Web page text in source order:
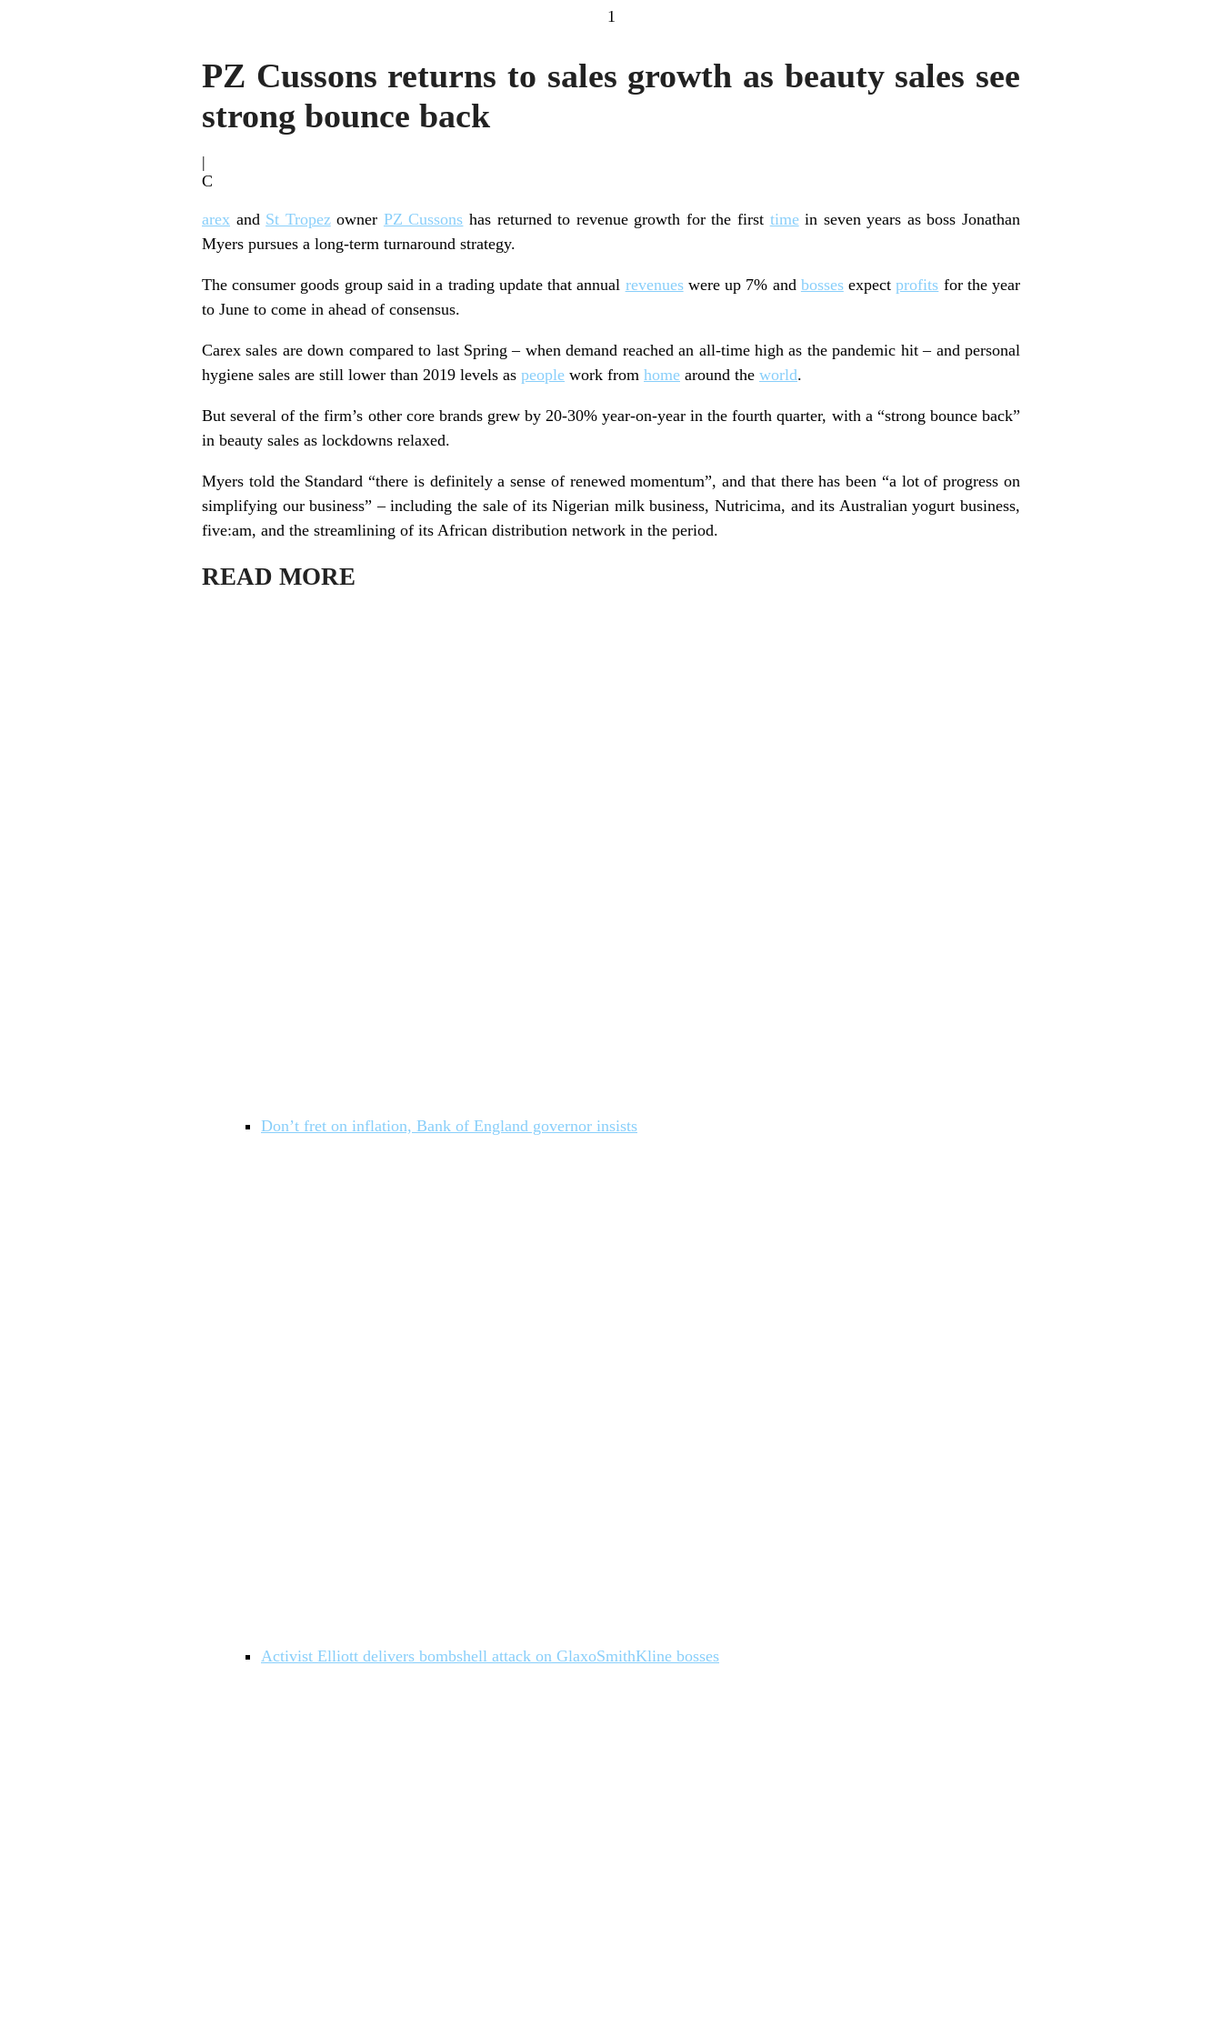
1
PZ Cussons returns to sales growth as beauty sales see
strong bounce back
|
C
arex and St Tropezowner PZ Cussons has returned to revenue growth for the first timein seven years as boss Jonathan
Myers pursues a long-term turnaround strategy.
The consumer goods group said in a trading update that annual revenueswere up 7% and bossesexpectprofits for the year
to June to come in ahead of consensus.
Carex sales are down compared to last Spring – when demand reached an all-time high as the pandemic hit – and personal
hygiene sales are still lower than 2019 levels as people work from home around the world.
But several of the firm’s other core brands grew by 20-30% year-on-year in the fourth quarter, with a “strong bounce back”
in beauty sales as lockdowns relaxed.
Myers told the Standard “there is definitely a sense of renewed momentum”, and that there has been “a lot of progress on
simplifying our business” – including the sale of its Nigerian milk business, Nutricima, and its Australian yogurt business,
five:am, and the streamlining of its African distribution network in the period.
READ MORE
Don’t fret on inflation, Bank of England governor insists
Activist Elliott delivers bombshell attack on GlaxoSmithKline bosses